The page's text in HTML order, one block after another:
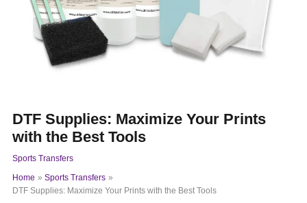
DTF Supplies: Maximize Your Prints
with the Best Tools
Sports Transfers
Home
Sports Transfers
DTF Supplies: Maximize Your Prints with the Best Tools